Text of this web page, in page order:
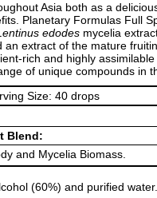
Asia both as a
Planetary Formulas Full
edodes mycelia
an extract of the mature
rich and highly
of unique compounds in
Size: 40 drops
Blend:
and Mycelia Biomass.
(60%) and purified water.